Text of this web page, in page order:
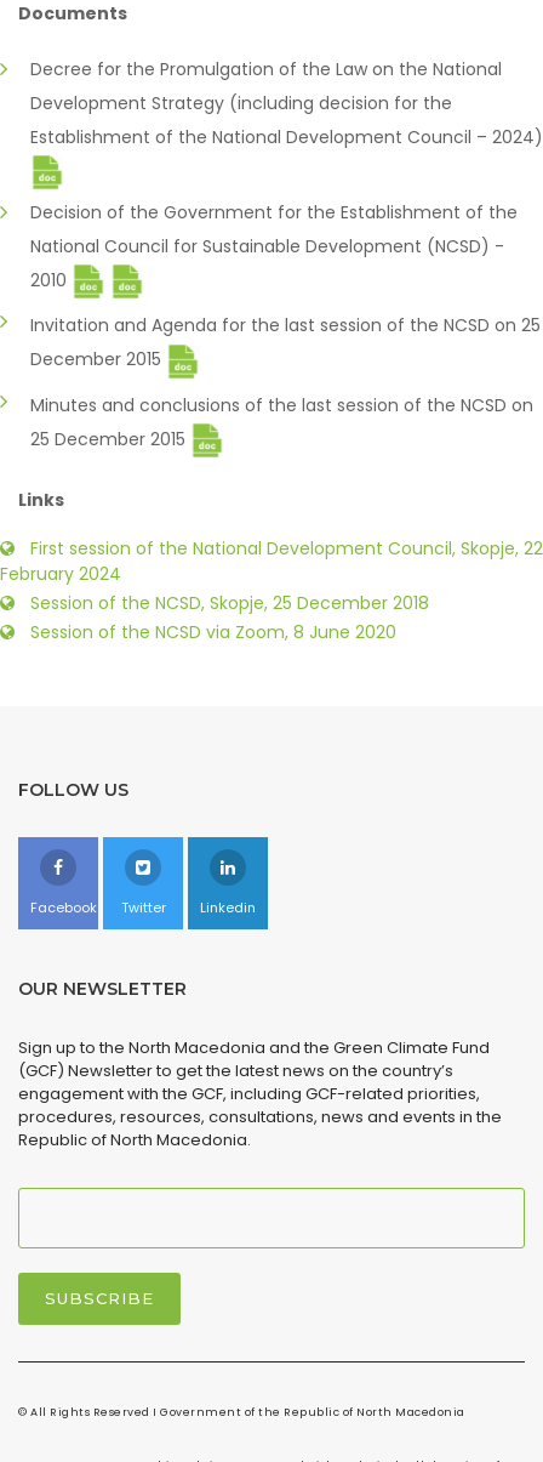
Documents
Decree for the Promulgation of the Law on the National
Development Strategy (including decision for the
Establishment of the National Development Council – 2024)
Decision of the Government for the Establishment of the
National Council for Sustainable Development (NCSD) -
2010
Invitation and Agenda for the last session of the NCSD on 25
December 2015
Minutes and conclusions of the last session of the NCSD on
25 December 2015
Links
First session of the National Development Council, Skopje, 22
February 2024
Session of the NCSD, Skopje, 25 December 2018
Session of the NCSD via Zoom, 8 June 2020
FOLLOW US
Facebook Twitter Linkedin
OUR NEWSLETTER
Sign up to the North Macedonia and the Green Climate Fund
(GCF) Newsletter to get the latest news on the country’s
engagement with the GCF, including GCF-related priorities,
procedures, resources, consultations, news and events in the
Republic of North Macedonia.
© All Rights Reserved I Government of the Republic of North Macedonia